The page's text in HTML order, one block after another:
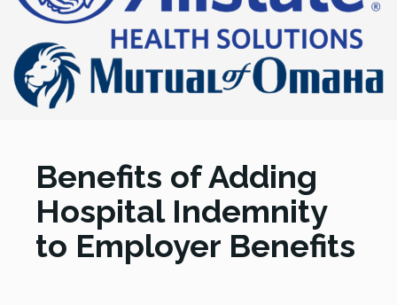
Benefits of Adding
Hospital Indemnity
to Employer Benefits